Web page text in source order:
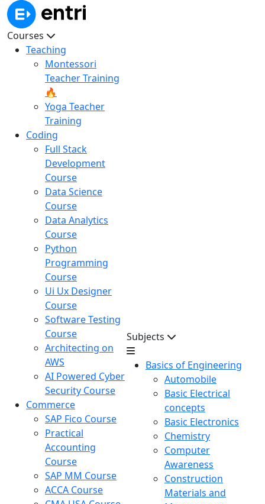
Courses
Teaching
Montessori
Teacher Training
🔥
Yoga Teacher
Training
Coding
Full Stack
Development
Course
Data Science
Course
Data Analytics
Course
Python
Programming
Course
Ui Ux Designer
Course
Software Testing
Course
Architecting on
AWS
AI Powered Cyber
Security Course
Commerce
SAP Fico Course
Practical
Accounting
Course
SAP MM Course
ACCA Course
Subjects
Basics of Engineering
Automobile
Basic Electrical
concepts
Basic Electronics
Chemistry
Computer
Awareness
Construction
Materials and